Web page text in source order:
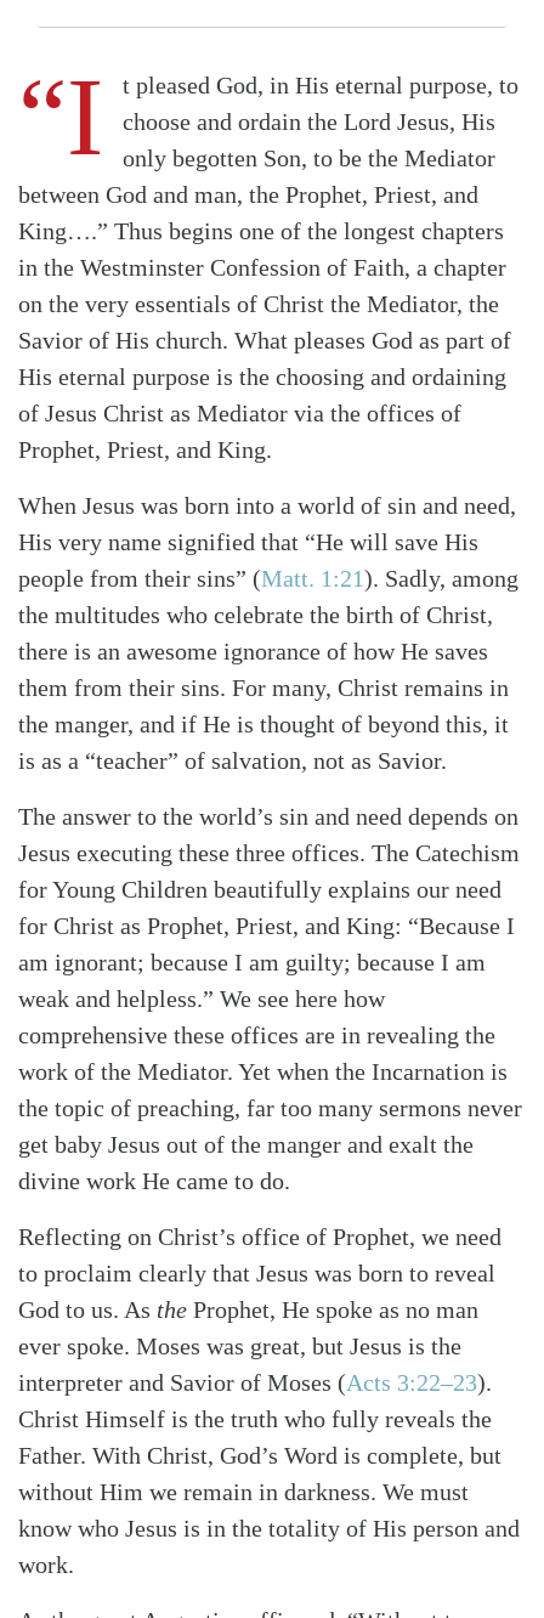
“I
t pleased God, in His eternal purpose, to
choose and ordain the Lord Jesus, His
only begotten Son, to be the Mediator
between God and man, the Prophet, Priest, and
King….” Thus begins one of the longest chapters
in the Westminster Confession of Faith, a chapter
on the very essentials of Christ the Mediator, the
Savior of His church. What pleases God as part of
His eternal purpose is the choosing and ordaining
of Jesus Christ as Mediator via the offices of
Prophet, Priest, and King.
When Jesus was born into a world of sin and need,
His very name signified that “He will save His
people from their sins” (Matt. 1:21). Sadly, among
the multitudes who celebrate the birth of Christ,
there is an awesome ignorance of how He saves
them from their sins. For many, Christ remains in
the manger, and if He is thought of beyond this, it
is as a “teacher” of salvation, not as Savior.
The answer to the world’s sin and need depends on
Jesus executing these three offices. The Catechism
for Young Children beautifully explains our need
for Christ as Prophet, Priest, and King: “Because I
am ignorant; because I am guilty; because I am
weak and helpless.” We see here how
comprehensive these offices are in revealing the
work of the Mediator. Yet when the Incarnation is
the topic of preaching, far too many sermons never
get baby Jesus out of the manger and exalt the
divine work He came to do.
Reflecting on Christ’s office of Prophet, we need
to proclaim clearly that Jesus was born to reveal
God to us. As the Prophet, He spoke as no man
ever spoke. Moses was great, but Jesus is the
interpreter and Savior of Moses (Acts 3:22–23).
Christ Himself is the truth who fully reveals the
Father. With Christ, God’s Word is complete, but
without Him we remain in darkness. We must
know who Jesus is in the totality of His person and
work.